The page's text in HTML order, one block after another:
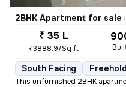
2BHK Apartment for sale
₹ 35 L
₹3888.9/Sq ft
South Facing Freehold
This unfurnished 2BHK